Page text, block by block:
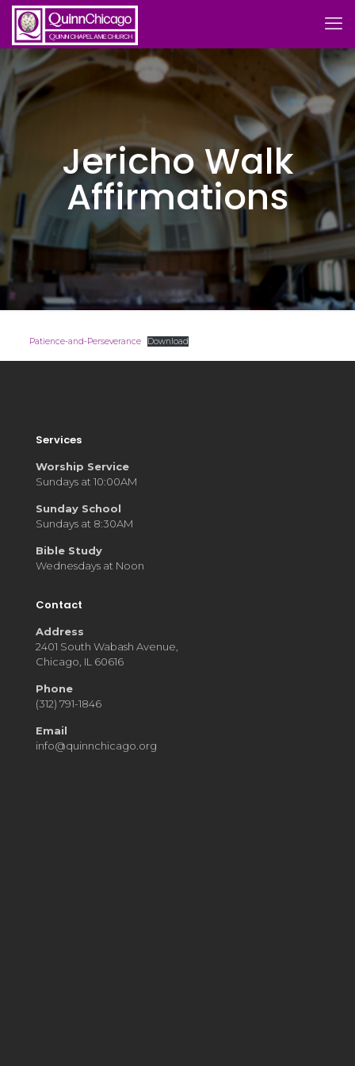
Jericho Walk
Affirmations
Patience-and-Perseverance Download
Services
Worship Service
Sundays at 10:00AM
Sunday School
Sundays at 8:30AM
Bible Study
Wednesdays at Noon
Contact
Address
2401 South Wabash Avenue,
Chicago, IL 60616
Phone
(312) 791-1846
Email
info@quinnchicago.org